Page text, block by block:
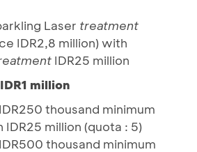
Laser treatment
IDR2,8 million) with
IDR25 million
million
thousand minimum
million (quota : 5)
thousand minimum